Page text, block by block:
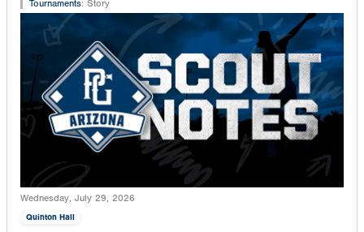
Tournaments: Story
Wednesday, July 29, 2026
Quinton Hall